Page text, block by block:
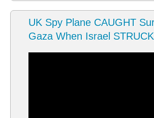
UK Spy Plane CAUGHT
Gaza When Israel